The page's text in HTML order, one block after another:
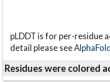
pLDDT is for per-residue
detail please see
Residues were colored